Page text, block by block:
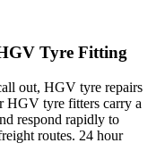
Tyre Fitting
out, HGV tyre repairs
HGV tyre fitters carry a
respond rapidly to
routes. 24 hour